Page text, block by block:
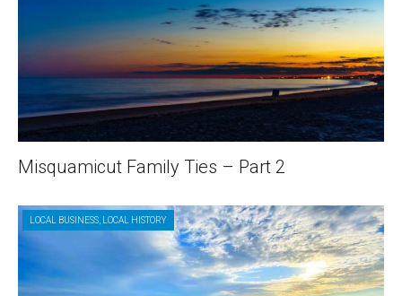
Misquamicut Family Ties – Part 2
LOCAL BUSINESS LOCAL HISTORY